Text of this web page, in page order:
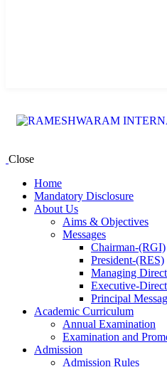
Close
Home
Mandatory Disclosure
About Us
Aims & Objectives
Messages
Chairman-(RGI)
President-(RES)
Managing
Executive-
Principal
Academic Curriculum
Annual Examination
Examination and
Admission
Admission Rules